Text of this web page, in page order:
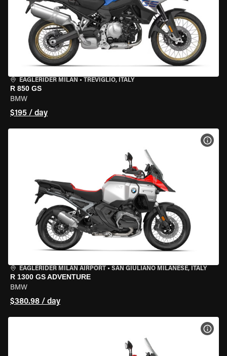
EAGLERIDER MILAN • TREVIGLIO, ITALY
R 850 GS
BMW
$195 / day
EAGLERIDER MILAN AIRPORT • SAN GIULIANO MILANESE, ITALY
R 1300 GS ADVENTURE
BMW
$380.98 / day